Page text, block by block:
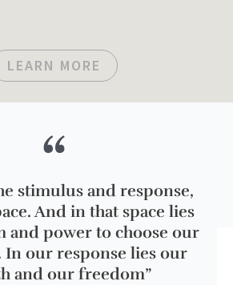
LEARN MORE
“
stimulus and response,
And in that space lies
and power to choose our
In our response lies our
and our freedom”